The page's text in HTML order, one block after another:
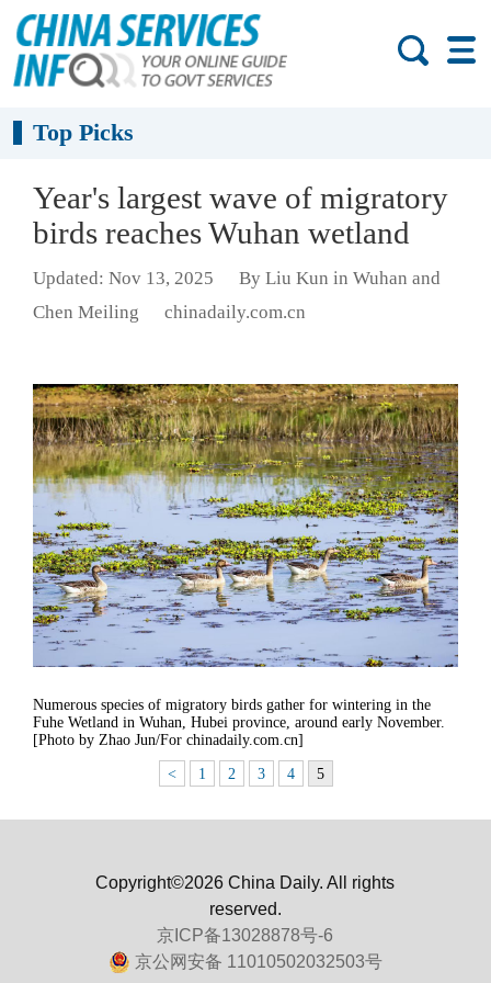
Top Picks
Year's largest wave of migratory
birds reaches Wuhan wetland
Updated: Nov 13, 2025
By Liu Kun in Wuhan and
Chen Meiling
chinadaily.com.cn
Numerous species of migratory birds gather for wintering in the
Fuhe Wetland in Wuhan, Hubei province, around early November.
[Photo by Zhao Jun/For chinadaily.com.cn]
< 1 2 3 4 5
Copyright©2026 China Daily. All rights
reserved.
京ICP备13028878号-6
京公网安备 11010502032503号